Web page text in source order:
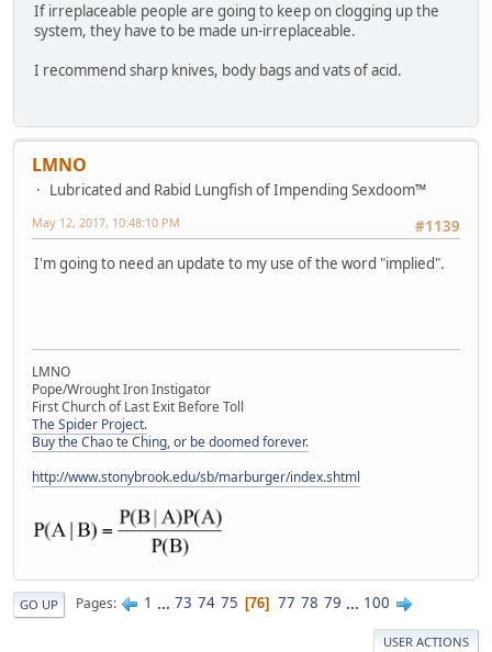
If irreplaceable people are going to keep on clogging up the
system, they have to be made un-irreplaceable.
I recommend sharp knives, body bags and vats of acid.
LMNO
Lubricated and Rabid Lungfish of Impending Sexdoom™
#1139
May 12, 2017, 10:48:10 PM
I'm going to need an update to my use of the word "implied".
LMNO
Pope/Wrought Iron Instigator
First Church of Last Exit Before Toll
The Spider Project.
Buy the Chao te Ching, or be doomed forever.
http://www.stonybrook.edu/sb/marburger/index.shtml
GO UP Pages 1 ... 73 74 75 76 77 78 79 ... 100
USER ACTIONS